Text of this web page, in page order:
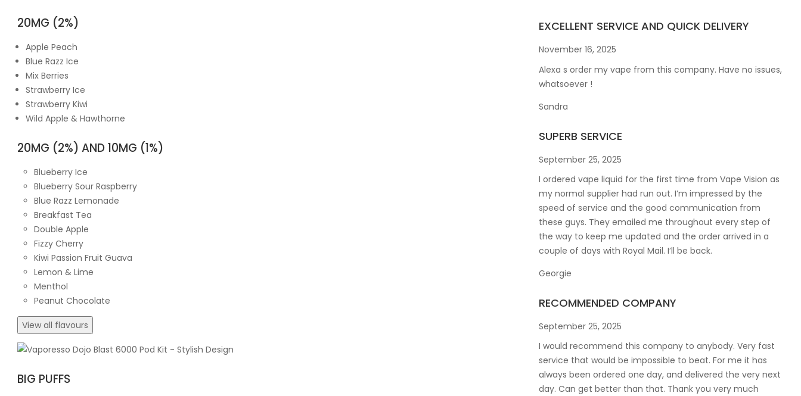
20MG (2%)
Apple Peach
Blue Razz Ice
Mix Berries
Strawberry Ice
Strawberry Kiwi
Wild Apple & Hawthorne
20MG (2%) AND 10MG (1%)
Blueberry Ice
Blueberry Sour Raspberry
Blue Razz Lemonade
Breakfast Tea
Double Apple
Fizzy Cherry
Kiwi Passion Fruit Guava
Lemon & Lime
Menthol
Peanut Chocolate
View all flavours
BIG PUFFS
EXCELLENT SERVICE AND QUICK DELIVERY
November 16, 2025
Alexa s order my vape from this company. Have no issues,
whatsoever !
Sandra
SUPERB SERVICE
September 25, 2025
I ordered vape liquid for the first time from Vape Vision as
my normal supplier had run out. I’m impressed by the
speed of service and the good communication from
these guys. They emailed me throughout every step of
the way to keep me updated and the order arrived in a
couple of days with Royal Mail. I’ll be back.
Georgie
RECOMMENDED COMPANY
September 25, 2025
I would recommend this company to anybody. Very fast
service that would be impossible to beat. For me it has
always been ordered one day, and delivered the very next
day. Can get better than that. Thank you very much